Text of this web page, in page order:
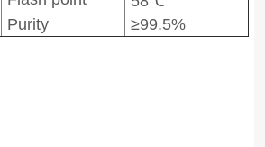
Purity
≥99.5%